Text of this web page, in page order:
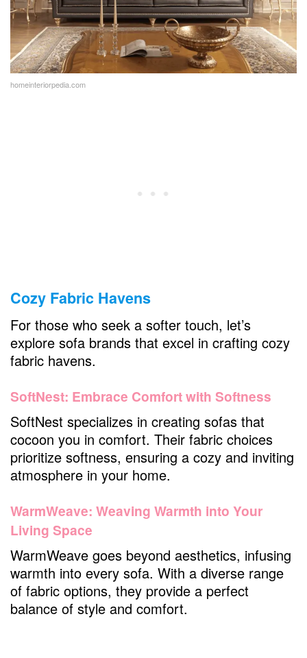
homeinteriorpedia.com
Cozy Fabric Havens
For those who seek a softer touch, let’s
explore sofa brands that excel in crafting cozy
fabric havens.
SoftNest: Embrace Comfort with Softness
SoftNest specializes in creating sofas that
cocoon you in comfort. Their fabric choices
prioritize softness, ensuring a cozy and inviting
atmosphere in your home.
WarmWeave: Weaving Warmth into Your
Living Space
WarmWeave goes beyond aesthetics, infusing
warmth into every sofa. With a diverse range
of fabric options, they provide a perfect
balance of style and comfort.